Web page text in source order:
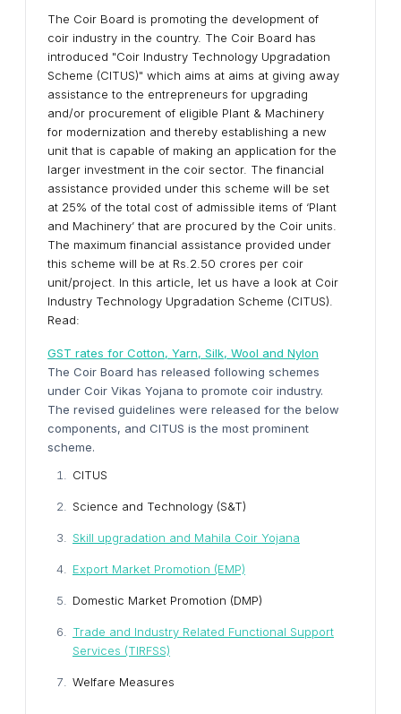
The Coir Board is promoting the development of
coir industry in the country. The Coir Board has
introduced "Coir Industry Technology Upgradation
Scheme (CITUS)" which aims at aims at giving away
assistance to the entrepreneurs for upgrading
and/or procurement of eligible Plant & Machinery
for modernization and thereby establishing a new
unit that is capable of making an application for the
larger investment in the coir sector. The financial
assistance provided under this scheme will be set
at 25% of the total cost of admissible items of ‘Plant
and Machinery’ that are procured by the Coir units.
The maximum financial assistance provided under
this scheme will be at Rs.2.50 crores per coir
unit/project. In this article, let us have a look at Coir
Industry Technology Upgradation Scheme (CITUS).
Read:
GST rates for Cotton, Yarn, Silk, Wool and Nylon
The Coir Board has released following schemes
under Coir Vikas Yojana to promote coir industry.
The revised guidelines were released for the below
components, and CITUS is the most prominent
scheme.
CITUS
Science and Technology (S&T)
Skill upgradation and Mahila Coir Yojana
Export Market Promotion (EMP)
Domestic Market Promotion (DMP)
Trade and Industry Related Functional Support
Services (TIRFSS)
Welfare Measures